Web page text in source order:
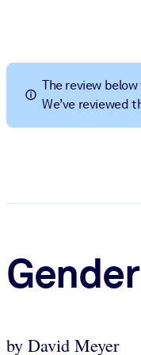
Bring bite-sized,
For Corporate
Fuel your AI
The review
We’ve reviewed
by David Meyer